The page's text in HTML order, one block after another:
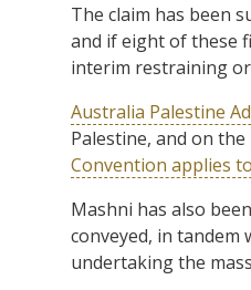
The claim has been
and if eight of these
interim restraining
Australia Palestine
Palestine, and on
Convention applies
Mashni has also
conveyed, in
undertaking the